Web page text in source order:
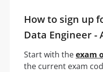
How to sign up
Data Engineer -
Start with theexam
the current exam